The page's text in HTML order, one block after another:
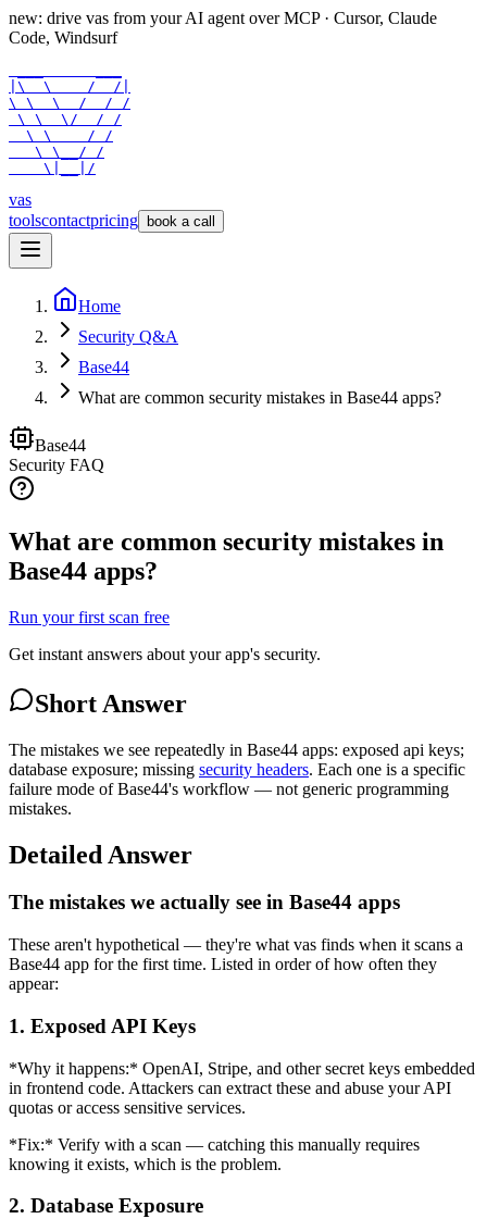
new: drive vas from your AI agent over MCP · Cursor, Claude
Code, Windsurf
|\  \    /  /|
\ \  \  /  / /
\ \  \/  / /
  \ \    / /
   \ \__/ /
    \|__|/
vas
toolscontactpricing book a call
Home
Security Q&A
Base44
What are common security mistakes in Base44 apps?
Base44
Security FAQ
What are common security mistakes in
Base44 apps?
Run your first scan free
Get instant answers about your app's security.
Short Answer
The mistakes we see repeatedly in Base44 apps: exposed api keys;
database exposure; missing security headers. Each one is a specific
failure mode of Base44's workflow — not generic programming
mistakes.
Detailed Answer
The mistakes we actually see in Base44 apps
These aren't hypothetical — they're what vas finds when it scans a
Base44 app for the first time. Listed in order of how often they
appear:
1. Exposed API Keys
*Why it happens:* OpenAI, Stripe, and other secret keys embedded
in frontend code. Attackers can extract these and abuse your API
quotas or access sensitive services.
*Fix:* Verify with a scan — catching this manually requires
knowing it exists, which is the problem.
2. Database Exposure